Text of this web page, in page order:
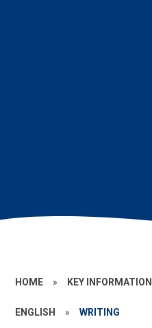
HOME » KEY INFORMATION
ENGLISH » WRITING